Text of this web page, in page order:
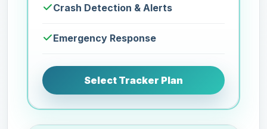
Crash Detection & Alerts
Emergency Response
Select Tracker Plan